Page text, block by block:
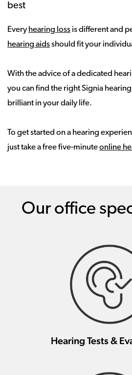
best
Every hearing loss is different and
hearing aidsshould fit your
With the advice of a dedicated
you can find the right Signia
brilliant in your daily life.
To get started on a hearing
just take a free five-minuteonline
Our office
Hearing Tests &